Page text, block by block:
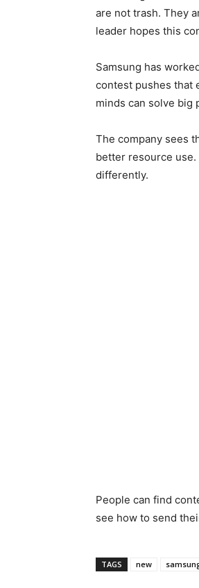
are not trash. They
leader hopes this
Samsung has
contest pushes that
minds can solve big
The company sees
better resource
differently.
People can find
see how to send
TAGS new